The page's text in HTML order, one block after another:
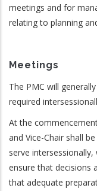
meetings and for
relating to planning
Meetings
The PMC will
required
At the
and Vice-Chair shall
serve
ensure that decisions
that adequate